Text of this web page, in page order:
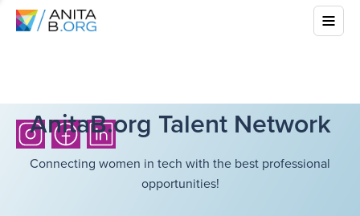
AnitaB.org Talent Network
Connecting women in tech with the best professional
opportunities!